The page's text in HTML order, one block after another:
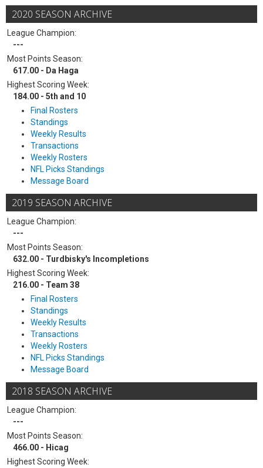
2020 SEASON ARCHIVE
League Champion:
---
Most Points Season:
617.00 - Da Haga
Highest Scoring Week:
184.00 - 5th and 10
Final Rosters
Standings
Weekly Results
Transactions
Weekly Rosters
NFL Picks Standings
Message Board
2019 SEASON ARCHIVE
League Champion:
---
Most Points Season:
632.00 - Turdbisky's Incompletions
Highest Scoring Week:
216.00 - Team 38
Final Rosters
Standings
Weekly Results
Transactions
Weekly Rosters
NFL Picks Standings
Message Board
2018 SEASON ARCHIVE
League Champion:
---
Most Points Season:
466.00 - Hicag
Highest Scoring Week: